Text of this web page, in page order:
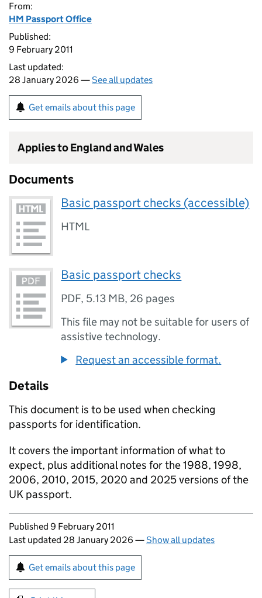
From:
HM Passport Office
Published:
9 February 2011
Last updated:
28 January 2026 —See all updates
Get emails about this page
Applies to England and Wales
Documents
Basic passport checks (accessible)
HTML
Basic passport checks
PDF, 5.13 MB, 26 pages
This file may not be suitable for users of
assistive technology.
Request an accessible format.
Details
This document is to be used when checking
passports for identification.
It covers the important information of what to
expect, plus additional notes for the 1988, 1998,
2006, 2010, 2015, 2020 and 2025 versions of the
UK passport.
Updates to this page
Published 9 February 2011
Last updated 28 January 2026 —Show all updates
Sign up for emails or print this page
Get emails about this page